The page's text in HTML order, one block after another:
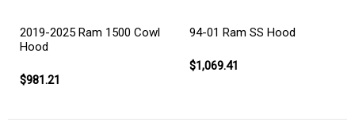
2019-2025 Ram 1500 Cowl
Hood
$981.21
94-01 Ram SS Hood
$1,069.41